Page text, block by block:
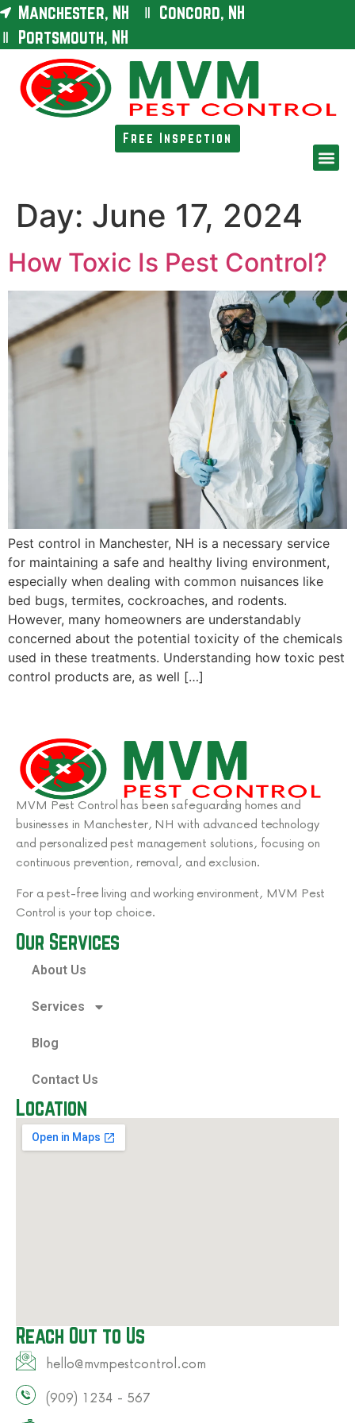
Manchester, NH
Concord, NH
Portsmouth, NH
Free Inspection
Day: June 17, 2024
How Toxic Is Pest Control?
Pest control in Manchester, NH is a necessary service
for maintaining a safe and healthy living environment,
especially when dealing with common nuisances like
bed bugs, termites, cockroaches, and rodents.
However, many homeowners are understandably
concerned about the potential toxicity of the chemicals
used in these treatments. Understanding how toxic pest
control products are, as well […]
MVM Pest Control has been safeguarding homes and
businesses in Manchester, NH with advanced technology
and personalized pest management solutions, focusing on
continuous prevention, removal, and exclusion.
For a pest-free living and working environment, MVM Pest
Control is your top choice.
Our Services
About Us
Services
Blog
Contact Us
Location
Reach Out to Us
hello@mvmpestcontrol.com​
(909) 1234 - 567​